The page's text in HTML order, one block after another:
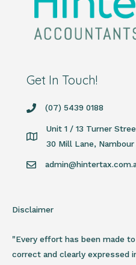
Get In Touch!
(07) 5439 0188
Unit 1 / 13 Turner
30 Mill Lane, Nambour
Disclaimer
"Every effort has been made
correct and clearly expressed